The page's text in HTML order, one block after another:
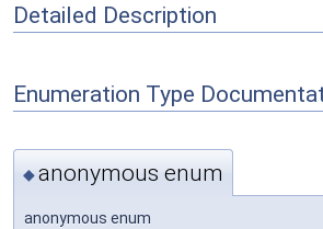
Detailed Description
Enumeration Type
◆anonymous enum
anonymous enum